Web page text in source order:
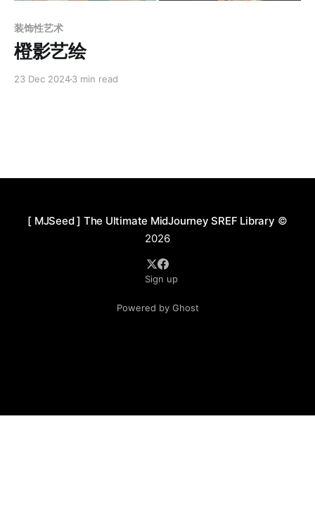
装饰性艺术
橙影艺绘
23 Dec 20243 min read
[ MJSeed ] The Ultimate MidJourney SREF Library ©
2026
Sign up
Powered by Ghost